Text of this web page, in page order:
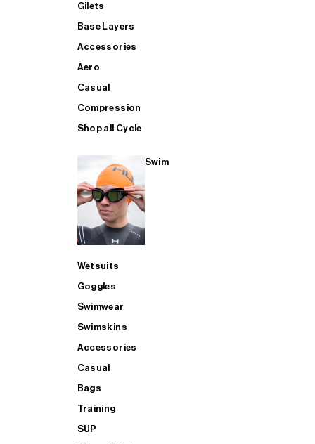
Gilets
Base Layers
Accessories
Aero
Casual
Compression
Shop all Cycle
Swim
Wetsuits
Goggles
Swimwear
Swimskins
Accessories
Casual
Bags
Training
SUP